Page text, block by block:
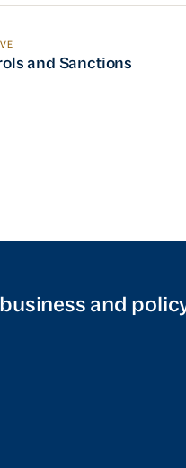
Visit
and Sanctions Tracker
and Sanctions
and